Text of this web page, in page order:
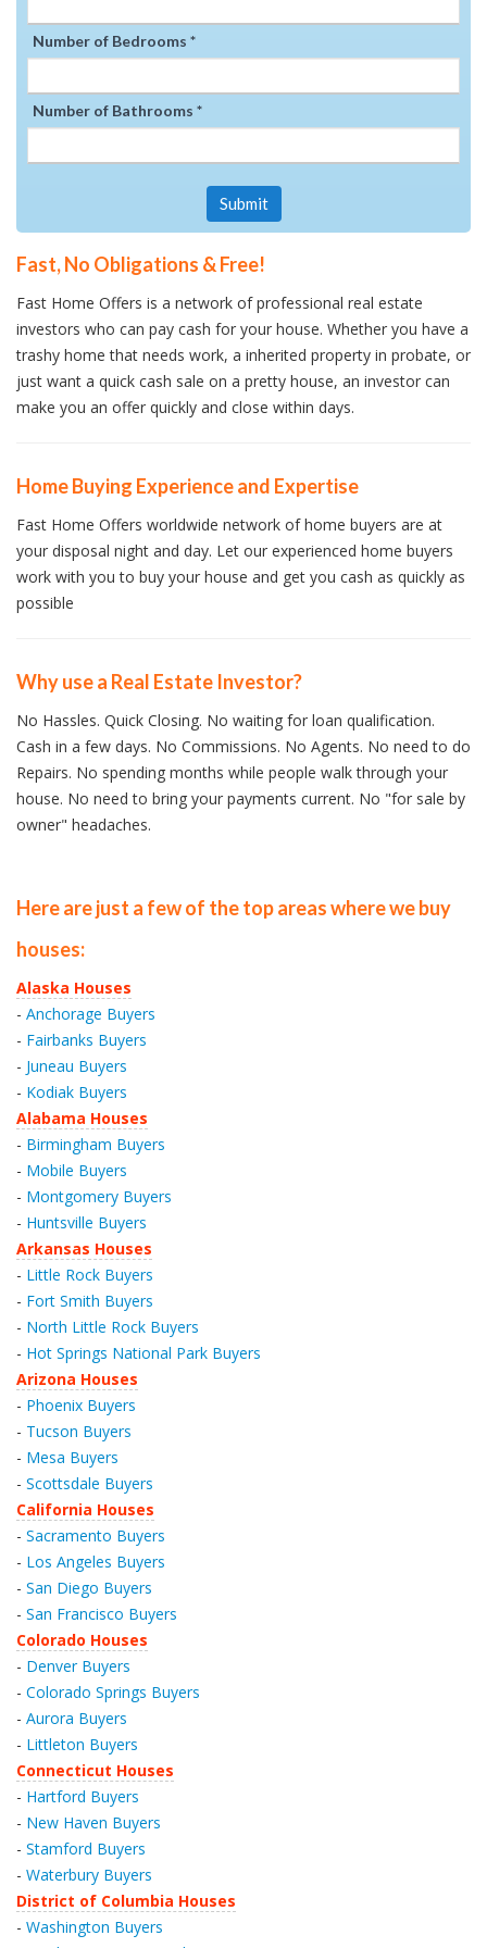
Number of Bedrooms *
Number of Bathrooms *
Submit
Fast, No Obligations & Free!
Fast Home Offers is a network of professional real estate
investors who can pay cash for your house. Whether you have a
trashy home that needs work, a inherited property in probate, or
just want a quick cash sale on a pretty house, an investor can
make you an offer quickly and close within days.
Home Buying Experience and Expertise
Fast Home Offers worldwide network of home buyers are at
your disposal night and day. Let our experienced home buyers
work with you to buy your house and get you cash as quickly as
possible
Why use a Real Estate Investor?
No Hassles. Quick Closing. No waiting for loan qualification.
Cash in a few days. No Commissions. No Agents. No need to do
Repairs. No spending months while people walk through your
house. No need to bring your payments current. No "for sale by
owner" headaches.
Here are just a few of the top areas where we buy
houses:
Alaska Houses
- Anchorage Buyers
- Fairbanks Buyers
- Juneau Buyers
- Kodiak Buyers
Alabama Houses
- Birmingham Buyers
- Mobile Buyers
- Montgomery Buyers
- Huntsville Buyers
Arkansas Houses
- Little Rock Buyers
- Fort Smith Buyers
- North Little Rock Buyers
- Hot Springs National Park Buyers
Arizona Houses
- Phoenix Buyers
- Tucson Buyers
- Mesa Buyers
- Scottsdale Buyers
California Houses
- Sacramento Buyers
- Los Angeles Buyers
- San Diego Buyers
- San Francisco Buyers
Colorado Houses
- Denver Buyers
- Colorado Springs Buyers
- Aurora Buyers
- Littleton Buyers
Connecticut Houses
- Hartford Buyers
- New Haven Buyers
- Stamford Buyers
- Waterbury Buyers
District of Columbia Houses
- Washington Buyers